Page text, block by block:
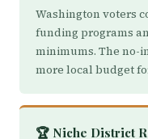
Washington voters
funding programs
minimums. The no-
more local budget
🏆 Niche District